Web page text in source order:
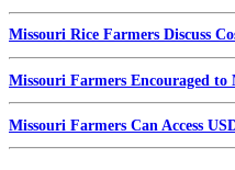
Missouri Rice Farmers Discuss
Missouri Farmers Encouraged to
Missouri Farmers Can Access